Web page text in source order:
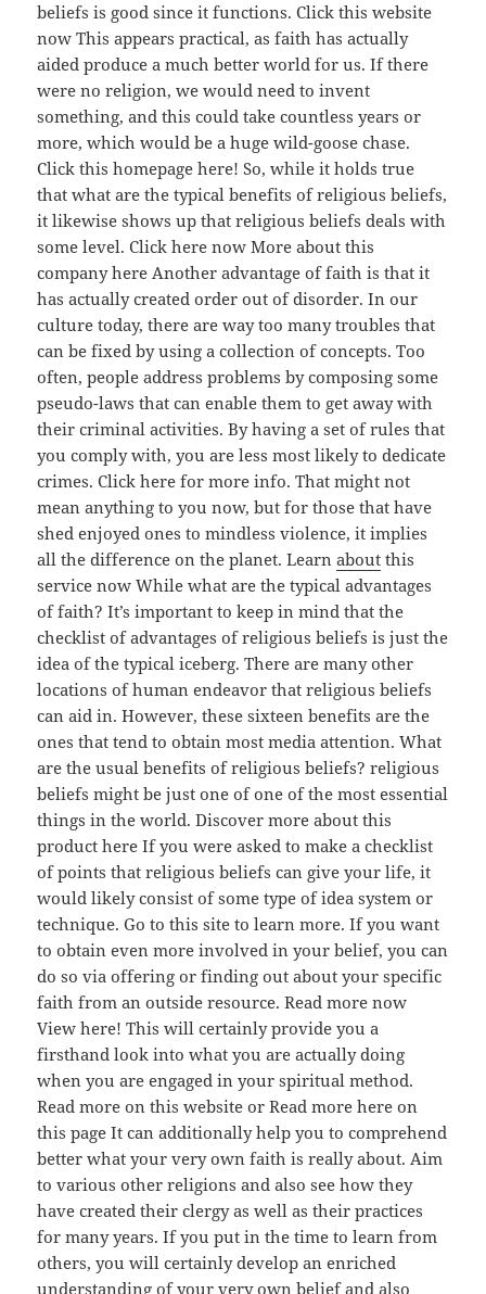
beliefs is good since it functions. Click this website
now This appears practical, as faith has actually
aided produce a much better world for us. If there
were no religion, we would need to invent
something, and this could take countless years or
more, which would be a huge wild-goose chase.
Click this homepage here! So, while it holds true
that what are the typical benefits of religious beliefs,
it likewise shows up that religious beliefs deals with
some level. Click here now More about this
company here Another advantage of faith is that it
has actually created order out of disorder. In our
culture today, there are way too many troubles that
can be fixed by using a collection of concepts. Too
often, people address problems by composing some
pseudo-laws that can enable them to get away with
their criminal activities. By having a set of rules that
you comply with, you are less most likely to dedicate
crimes. Click here for more info. That might not
mean anything to you now, but for those that have
shed enjoyed ones to mindless violence, it implies
all the difference on the planet. Learnabout this
service now While what are the typical advantages
of faith? It’s important to keep in mind that the
checklist of advantages of religious beliefs is just the
idea of the typical iceberg. There are many other
locations of human endeavor that religious beliefs
can aid in. However, these sixteen benefits are the
ones that tend to obtain most media attention. What
are the usual benefits of religious beliefs? religious
beliefs might be just one of one of the most essential
things in the world. Discover more about this
product here If you were asked to make a checklist
of points that religious beliefs can give your life, it
would likely consist of some type of idea system or
technique. Go to this site to learn more. If you want
to obtain even more involved in your belief, you can
do so via offering or finding out about your specific
faith from an outside resource. Read more now
View here! This will certainly provide you a
firsthand look into what you are actually doing
when you are engaged in your spiritual method.
Read more on this website or Read more here on
this page It can additionally help you to comprehend
better what your very own faith is really about. Aim
to various other religions and also see how they
have created their clergy as well as their practices
for many years. If you put in the time to learn from
others, you will certainly develop an enriched
understanding of your very own belief and also